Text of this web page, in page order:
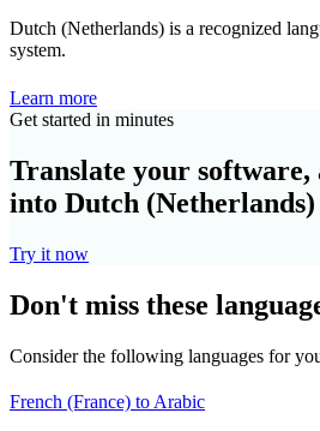
Dutch (Netherlands) is a recognized
system.
Learn more
Get started in minutes
Translate your software,
into Dutch (Netherlands)
Try it now
Don't miss these
Consider the following languages for
French (France) to Arabic